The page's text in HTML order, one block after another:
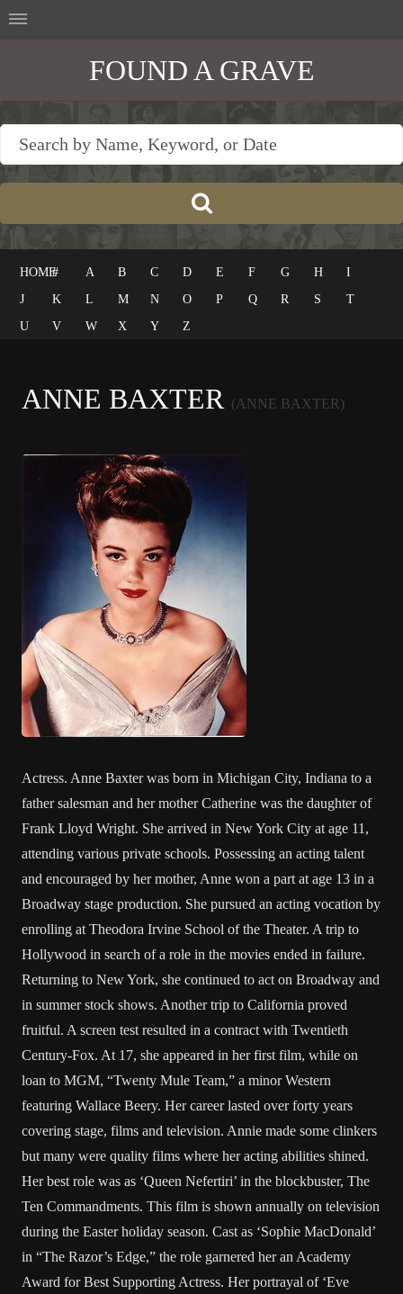
FOUND A GRAVE
HOME# A B C D E F G H
I
J
K L M N O P Q R S
T
U
V W X Y Z
ANNE BAXTER (ANNE BAXTER)
Actress. Anne Baxter was born in Michigan City, Indiana to a
father salesman and her mother Catherine was the daughter of
Frank Lloyd Wright. She arrived in New York City at age 11,
attending various private schools. Possessing an acting talent
and encouraged by her mother, Anne won a part at age 13 in a
Broadway stage production. She pursued an acting vocation by
enrolling at Theodora Irvine School of the Theater. A trip to
Hollywood in search of a role in the movies ended in failure.
Returning to New York, she continued to act on Broadway and
in summer stock shows. Another trip to California proved
fruitful. A screen test resulted in a contract with Twentieth
Century-Fox. At 17, she appeared in her first film, while on
loan to MGM, “Twenty Mule Team,” a minor Western
featuring Wallace Beery. Her career lasted over forty years
covering stage, films and television. Annie made some clinkers
but many were quality films where her acting abilities shined.
Her best role was as ‘Queen Nefertiri’ in the blockbuster, The
Ten Commandments. This film is shown annually on television
during the Easter holiday season. Cast as ‘Sophie MacDonald’
in “The Razor’s Edge,” the role garnered her an Academy
Award for Best Supporting Actress. Her portrayal of ‘Eve